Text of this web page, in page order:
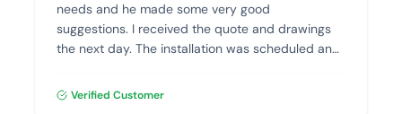
needs and he made some very good
suggestions. I received the quote and drawings
the next day. The installation was scheduled and
the installation was excellent. I highly recommend
Verified Customer